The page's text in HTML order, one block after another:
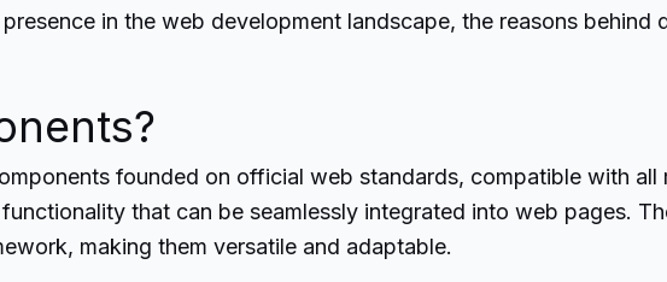
in the web development landscape, the reasons behind
founded on official web standards, compatible with all
that can be seamlessly integrated into web pages.
making them versatile and adaptable.